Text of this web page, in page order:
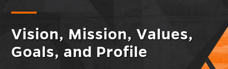
Vision, Mission, Values,
Goals, and Profile